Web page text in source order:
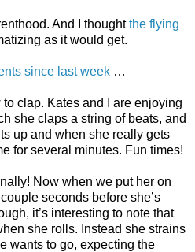
And I thoughtthe flying
as it would get.
since last week …
clap. Kates and I are enjoying
she claps a string of beats, and
up and when she really gets
for several minutes. Fun times!
Now when we put her on
seconds before she’s
it’s interesting to note that
she rolls. Instead she strains
wants to go, expecting the